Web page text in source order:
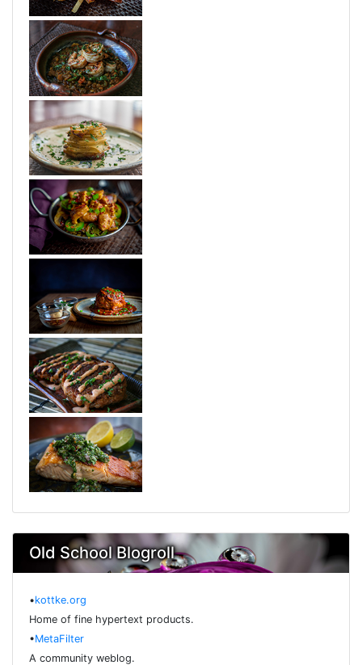
Old School Blogroll
•kottke.org
Home of fine hypertext products.
•MetaFilter
A community weblog.